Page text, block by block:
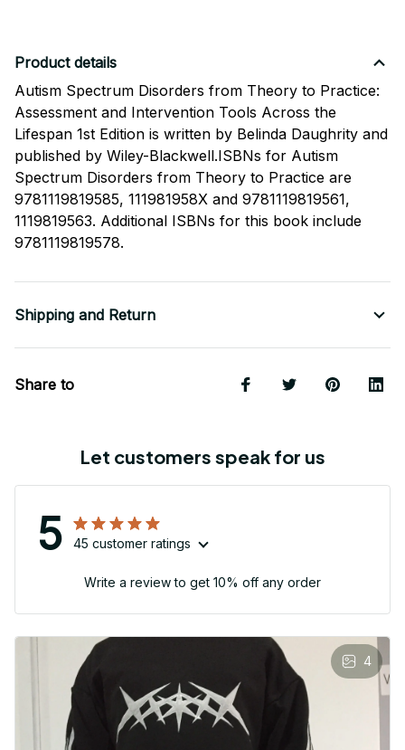
Product details
Autism Spectrum Disorders from Theory to Practice:
Assessment and Intervention Tools Across the
Lifespan 1st Edition is written by Belinda Daughrity and
published by Wiley-Blackwell.ISBNs for Autism
Spectrum Disorders from Theory to Practice are
9781119819585, 111981958X and 9781119819561,
1119819563. Additional ISBNs for this book include
9781119819578.
Shipping and Return
Share to
Let customers speak for us
5 45 customer ratings
Write a review to get 10% off any order
4